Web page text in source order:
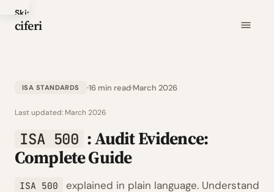
Skip
to
ciferi
ISA STANDARDS 16 min readMarch 2026
Last updated: March 2026
ISA 500 : Audit Evidence:
Complete Guide
ISA 500
explained in plain language. Understand